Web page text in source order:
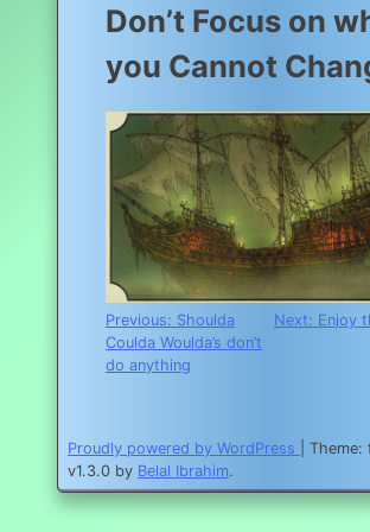
Don’t Focus on
you Cannot
Post
navigation
Previous: Shoulda
Coulda Woulda’s don’t
do anything
Next: Enjoy
Proudly powered by WordPress
Theme:
v1.3.0 by Belal Ibrahim.